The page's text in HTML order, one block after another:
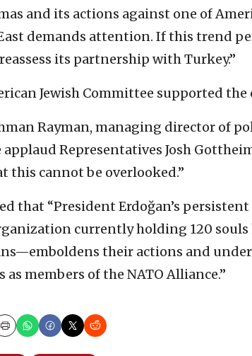
and its actions against one of
demands attention. If this trend
its partnership with Turkey.”
Jewish Committee supported
Rayman, managing director of
applaud Representatives Josh
this cannot be overlooked.”
that “President Erdoğan’s
currently holding 120
their actions and
as members of the NATO Alliance.”